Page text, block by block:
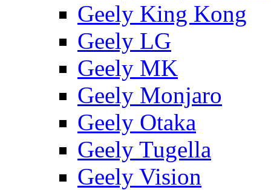
Geely King Kong
Geely LG
Geely MK
Geely Monjaro
Geely Otaka
Geely Tugella
Geely Vision